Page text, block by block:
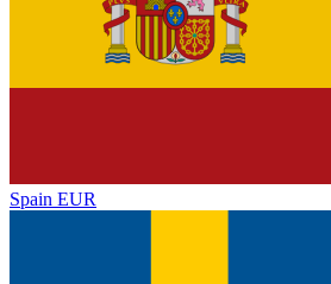
Spain EUR